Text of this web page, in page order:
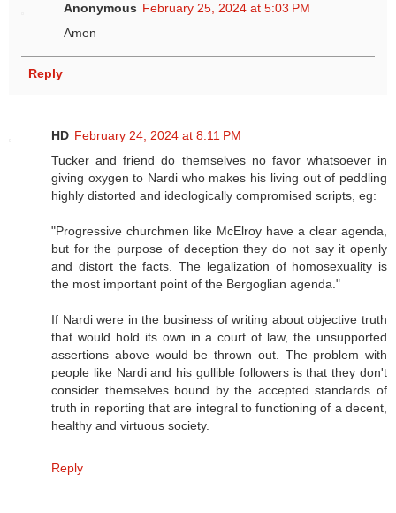
Anonymous February 25, 2024 at 5:03 PM
Amen
Reply
HD February 24, 2024 at 8:11 PM
Tucker and friend do themselves no favor whatsoever in
giving oxygen to Nardi who makes his living out of peddling
highly distorted and ideologically compromised scripts, eg:
"Progressive churchmen like McElroy have a clear agenda,
but for the purpose of deception they do not say it openly
and distort the facts. The legalization of homosexuality is
the most important point of the Bergoglian agenda."
If Nardi were in the business of writing about objective truth
that would hold its own in a court of law, the unsupported
assertions above would be thrown out. The problem with
people like Nardi and his gullible followers is that they don't
consider themselves bound by the accepted standards of
truth in reporting that are integral to functioning of a decent,
healthy and virtuous society.
Reply